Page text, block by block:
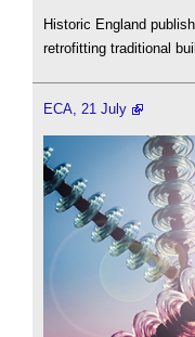
Historic England
retrofitting traditional
ECA, 21 July